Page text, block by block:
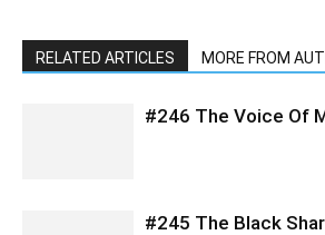
RELATED ARTICLES MORE FROM
#246 The Voice Of
#245 The Black